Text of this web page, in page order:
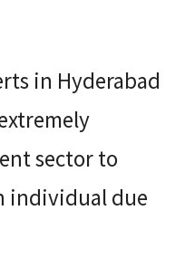
in Hyderabad
sector to
individual due